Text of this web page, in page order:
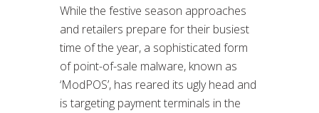
While the festive season approaches
and retailers prepare for their busiest
time of the year, a sophisticated form
of point-of-sale malware, known as
‘ModPOS’, has reared its ugly head and
is targeting payment terminals in the